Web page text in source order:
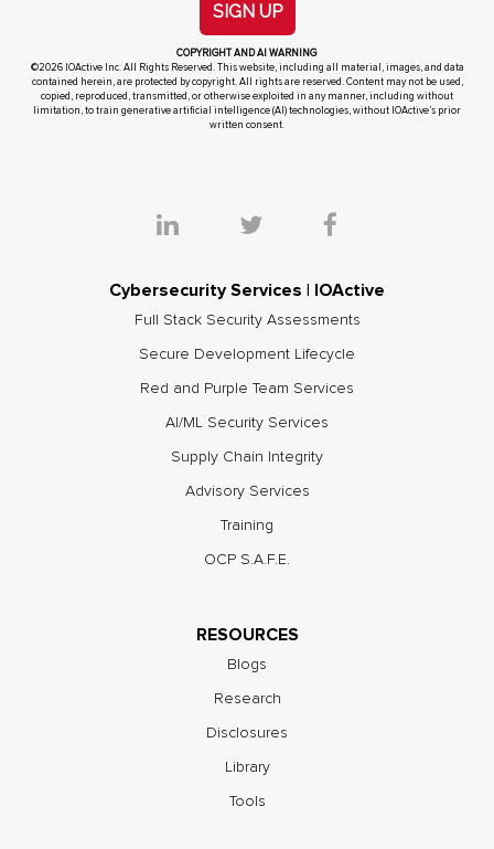
SIGN UP
COPYRIGHT AND AI WARNING
©2026 IOActive Inc. All Rights Reserved. This website, including all material, images, and data
contained herein, are protected by copyright. All rights are reserved. Content may not be used,
copied, reproduced, transmitted, or otherwise exploited in any manner, including without
limitation, to train generative artificial intelligence (AI) technologies, without IOActive’s prior
written consent.
Cybersecurity Services | IOActive
Full Stack Security Assessments
Secure Development Lifecycle
Red and Purple Team Services
AI/ML Security Services
Supply Chain Integrity
Advisory Services
Training
OCP S.A.F.E.
RESOURCES
Blogs
Research
Disclosures
Library
Tools